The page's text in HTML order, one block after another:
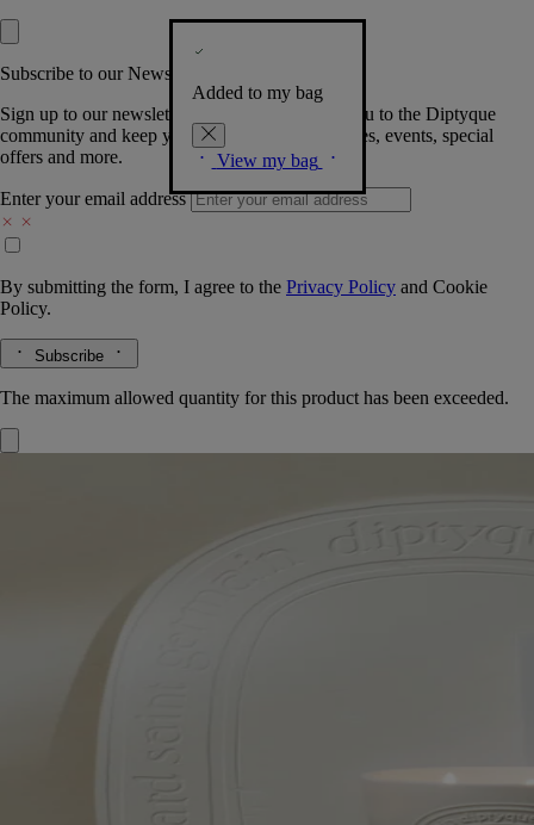
Added to my bag
View my bag
Subscribe to our Newsletter
Sign up to our newsletter so we can welcome you to the Diptyque
community and keep you posted on new launches, events, special
offers and more.
Enter your email address
By submitting the form, I agree to the Privacy Policy and Cookie
Policy.
Subscribe
The maximum allowed quantity for this product has been exceeded.